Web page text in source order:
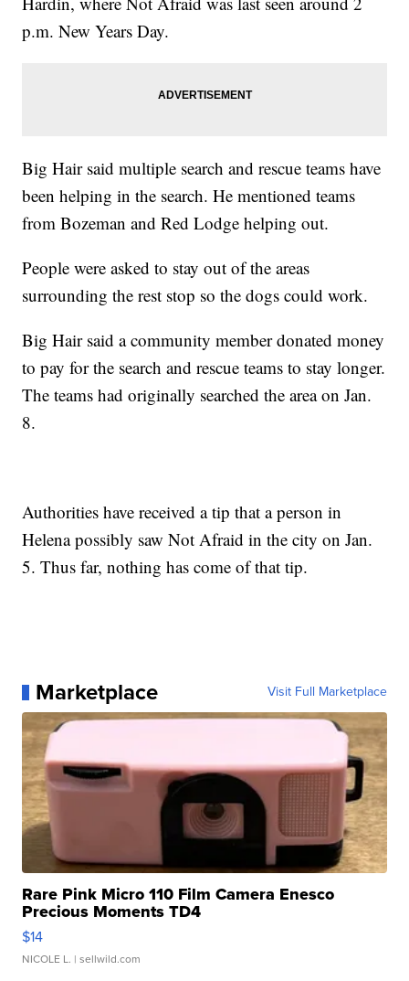
p.m. New Years Day.
Big Hair said multiple search and rescue teams have
been helping in the search. He mentioned teams
from Bozeman and Red Lodge helping out.
People were asked to stay out of the areas
surrounding the rest stop so the dogs could work.
Big Hair said a community member donated money
to pay for the search and rescue teams to stay longer.
The teams had originally searched the area on Jan.
8.
Authorities have received a tip that a person in
Helena possibly saw Not Afraid in the city on Jan.
5. Thus far, nothing has come of that tip.
Marketplace Visit Full Marketplace
Rare Pink Micro 110 Film Camera Enesco
Precious Moments TD4
$14
NICOLE L. | sellwild.com